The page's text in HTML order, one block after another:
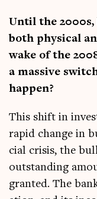
Until the 2000s,
both phys­ic­al
wake of the
a massive
happen?
This shift in
rap­id change in
cial crisis, the
out­stand­ing
gran­ted. The